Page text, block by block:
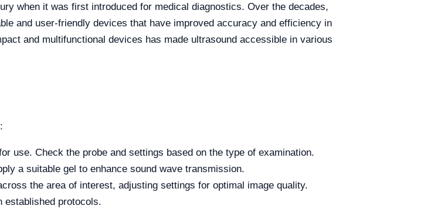
when it was first introduced for medical diagnostics. Over the decades,
and user-friendly devices that have improved accuracy and efficiency in
and multifunctional devices has made ultrasound accessible in various
use. Check the probe and settings based on the type of examination.
a suitable gel to enhance sound wave transmission.
the area of interest, adjusting settings for optimal image quality.
established protocols.